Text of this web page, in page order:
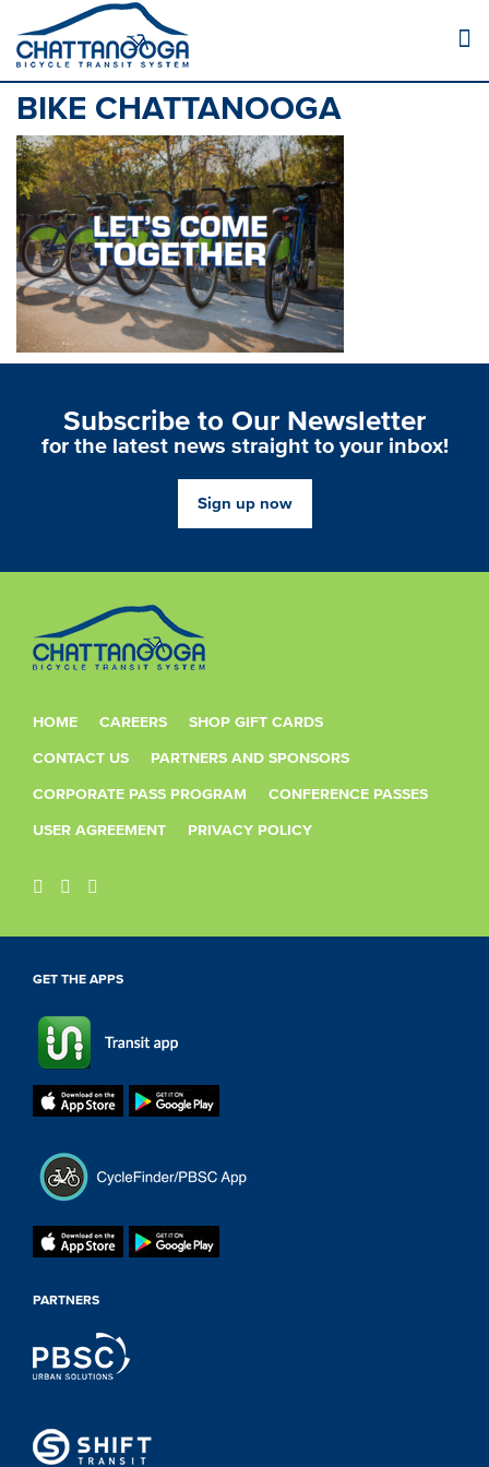
BIKE CHATTANOOGA
Subscribe to Our Newsletter
for the latest news straight to your inbox!
Sign up now
HOME CAREERS SHOP GIFT CARDS
CONTACT US PARTNERS AND SPONSORS
CORPORATE PASS PROGRAM CONFERENCE PASSES
USER AGREEMENT PRIVACY POLICY
GET THE APPS
PARTNERS